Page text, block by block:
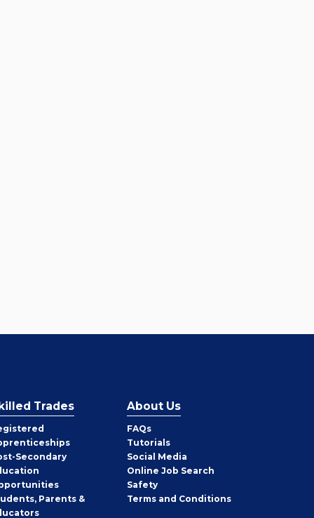
Trades
Secondary
Parents &
About Us
FAQs
Tutorials
Social Media
Online Job Search
Safety
Terms and Conditions